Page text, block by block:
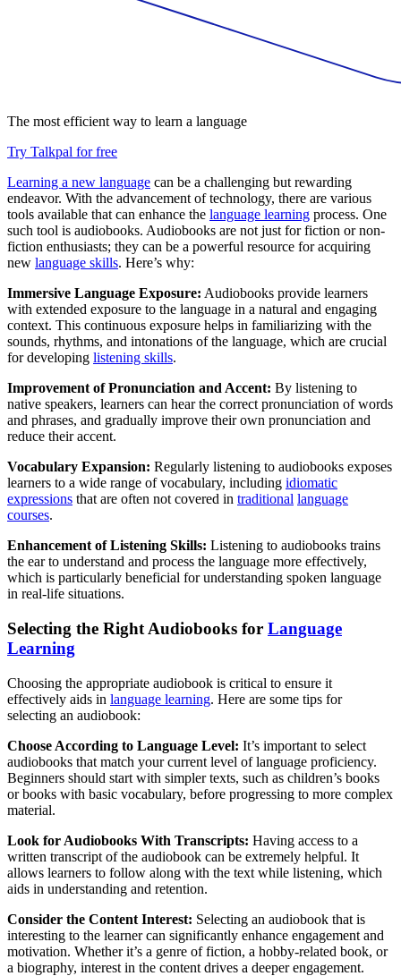
The most efficient way to learn a language
Try Talkpal for free
Learning a new language can be a challenging but rewarding
endeavor. With the advancement of technology, there are various
tools available that can enhance the language learning process. One
such tool is audiobooks. Audiobooks are not just for fiction or non-
fiction enthusiasts; they can be a powerful resource for acquiring
new language skills. Here’s why:
Immersive Language Exposure: Audiobooks provide learners
with extended exposure to the language in a natural and engaging
context. This continuous exposure helps in familiarizing with the
sounds, rhythms, and intonations of the language, which are crucial
for developing listening skills.
Improvement of Pronunciation and Accent: By listening to
native speakers, learners can hear the correct pronunciation of words
and phrases, and gradually improve their own pronunciation and
reduce their accent.
Vocabulary Expansion: Regularly listening to audiobooks exposes
learners to a wide range of vocabulary, including idiomatic
expressions that are often not covered in traditional language
courses.
Enhancement of Listening Skills: Listening to audiobooks trains
the ear to understand and process the language more effectively,
which is particularly beneficial for understanding spoken language
in real-life situations.
Selecting the Right Audiobooks for Language
Learning
Choosing the appropriate audiobook is critical to ensure it
effectively aids in language learning. Here are some tips for
selecting an audiobook:
Choose According to Language Level: It’s important to select
audiobooks that match your current level of language proficiency.
Beginners should start with simpler texts, such as children’s books
or books with basic vocabulary, before progressing to more complex
material.
Look for Audiobooks With Transcripts: Having access to a
written transcript of the audiobook can be extremely helpful. It
allows learners to follow along with the text while listening, which
aids in understanding and retention.
Consider the Content Interest: Selecting an audiobook that is
interesting to the learner can significantly enhance engagement and
motivation. Whether it’s a genre of fiction, a hobby-related book, or
a biography, interest in the content drives a deeper engagement.